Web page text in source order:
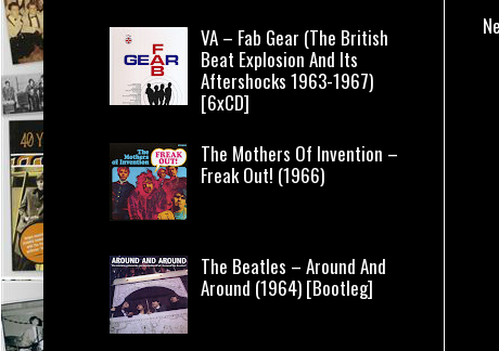
VA – Fab Gear (The British
Beat Explosion And Its
Aftershocks 1963-1967)
[6xCD]
The Mothers Of Invention –
Freak Out! (1966)
The Beatles – Around And
Around (1964) [Bootleg]